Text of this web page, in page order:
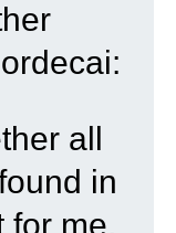
all
in
for me,